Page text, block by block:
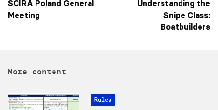
SCIRA Poland General
Meeting
Understanding the
Snipe Class:
Boatbuilders
More content
Rules